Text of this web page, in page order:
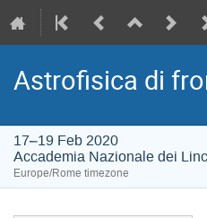
Astrofisica di
17–19 Feb 2020
Accademia Nazionale dei
Europe/Rome timezone